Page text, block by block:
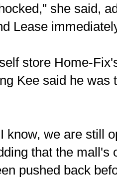
she said,
Lease
store Home-
Kee said he was
know, we are still
that the mall's
pushed back